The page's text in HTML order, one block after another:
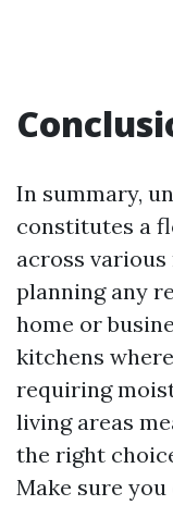
In summary,
constitutes a
across
planning any
home or
kitchens
requiring
living areas
the right
Make sure